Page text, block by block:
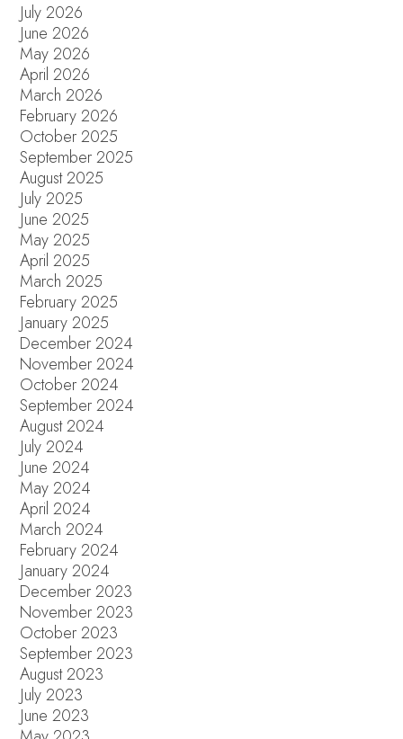
July 2026
June 2026
May 2026
April 2026
March 2026
February 2026
October 2025
September 2025
August 2025
July 2025
June 2025
May 2025
April 2025
March 2025
February 2025
January 2025
December 2024
November 2024
October 2024
September 2024
August 2024
July 2024
June 2024
May 2024
April 2024
March 2024
February 2024
January 2024
December 2023
November 2023
October 2023
September 2023
August 2023
July 2023
June 2023